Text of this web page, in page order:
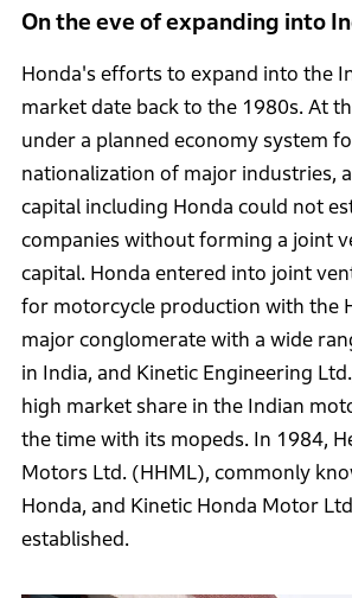
On the eve of expanding into
Honda's efforts to expand into the
market date back to the 1980s. At
under a planned economy system
nationalization of major industries,
capital including Honda could not
companies without forming a joint
capital. Honda entered into joint
for motorcycle production with the
major conglomerate with a wide
in India, and Kinetic Engineering
high market share in the Indian
the time with its mopeds. In 1984,
Motors Ltd. (HHML), commonly
Honda, and Kinetic Honda Motor
established.